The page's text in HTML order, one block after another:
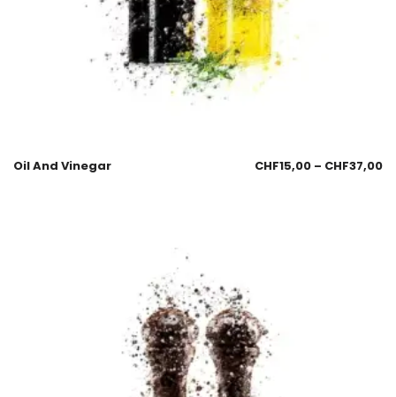
Oil And Vinegar CHF15,00 – CHF37,00